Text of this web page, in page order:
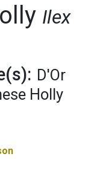
Ilex
D'Or
Holly